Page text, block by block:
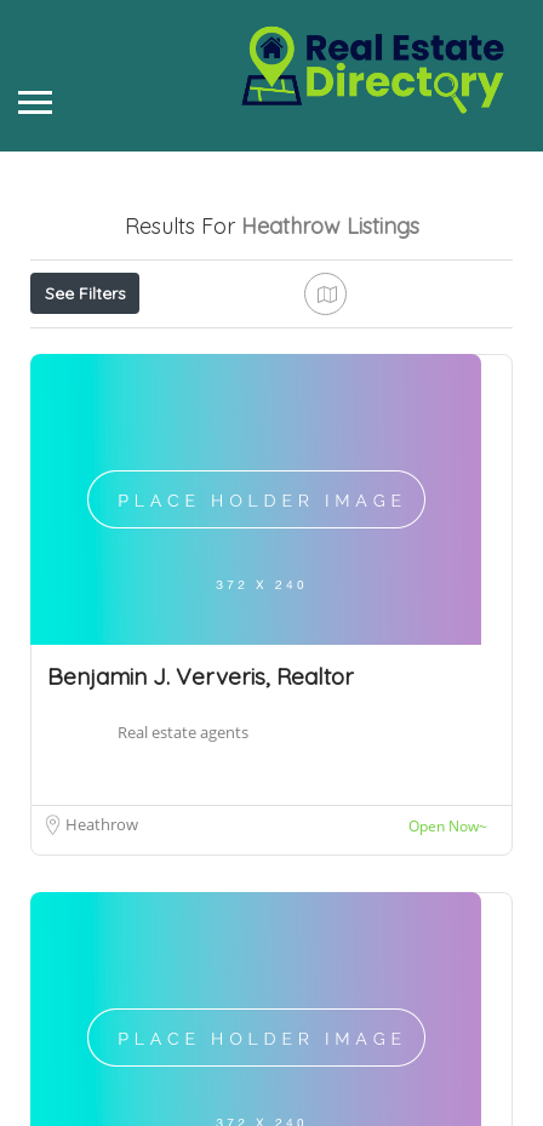
Results For Heathrow Listings
See Filters
Benjamin J. Ververis, Realtor
Real estate agents
Heathrow Open Now~